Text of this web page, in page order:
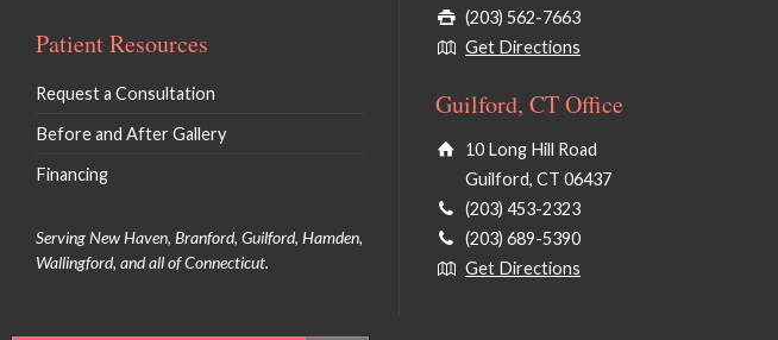
Patient Resources
Request a Consultation
Before and After Gallery
Financing
Serving New Haven, Branford, Guilford, Hamden,
Wallingford, and all of Connecticut.
(203) 562-7663
Get Directions
Guilford, CT Office
10 Long Hill Road
Guilford, CT 06437
(203) 453-2323
(203) 689-5390
Get Directions